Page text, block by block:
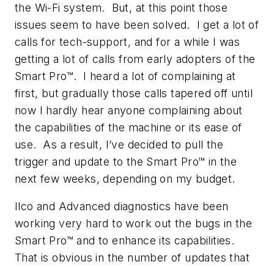
the Wi-Fi system. But, at this point those
issues seem to have been solved. I get a lot of
calls for tech-support, and for a while I was
getting a lot of calls from early adopters of the
Smart Pro™. I heard a lot of complaining at
first, but gradually those calls tapered off until
now I hardly hear anyone complaining about
the capabilities of the machine or its ease of
use. As a result, I’ve decided to pull the
trigger and update to the Smart Pro™ in the
next few weeks, depending on my budget.
Ilco and Advanced diagnostics have been
working very hard to work out the bugs in the
Smart Pro™ and to enhance its capabilities.
That is obvious in the number of updates that